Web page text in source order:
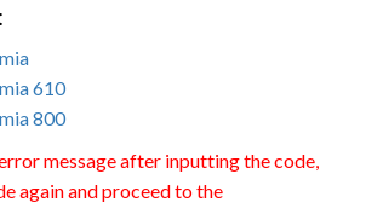
610
800
message after inputting the code,
again and proceed to the